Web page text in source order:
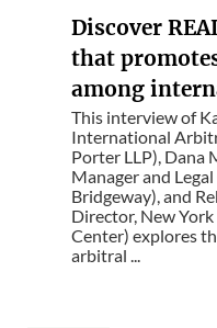
Discover
that
among
This interview of
International
Porter LLP), Dana
Manager and
Bridgeway), and
Director, New
Center) explores
arbitral ...